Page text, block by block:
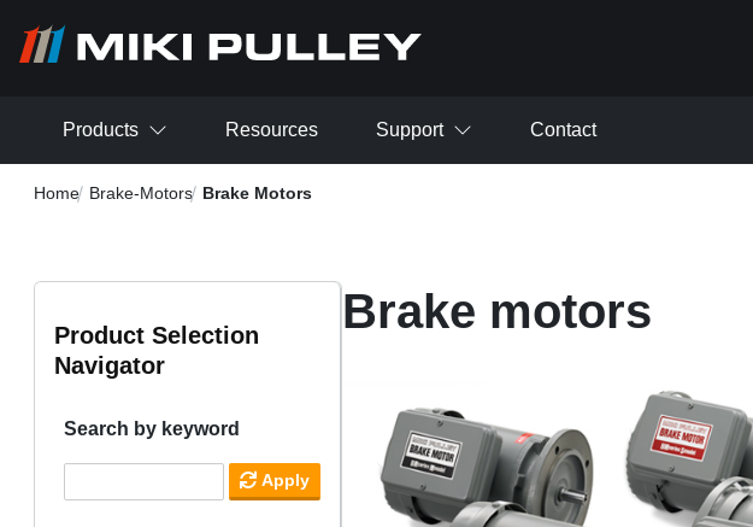
Products Resources Support Contact
Home Brake-Motors Brake Motors
Product Selection
Navigator
Search by keyword
Apply
Brake motors